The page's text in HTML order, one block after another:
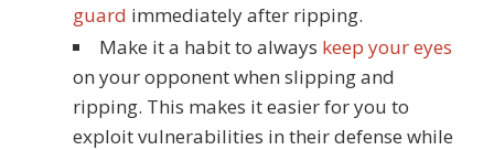
guard immediately after ripping.
Make it a habit to always keep your eyes
on your opponent when slipping and
ripping. This makes it easier for you to
exploit vulnerabilities in their defense while